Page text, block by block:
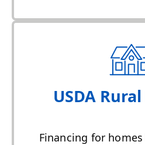
USDA
Financing for